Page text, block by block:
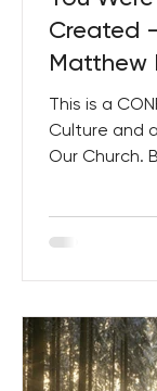
Created
Matthew
This is a
Culture and a
Our Church.